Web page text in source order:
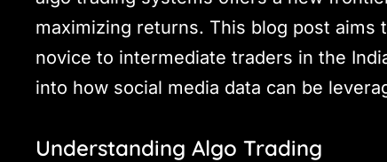
maximizing returns. This blog post aims
novice to intermediate traders in the
into how social media data can be
Understanding Algo Trading